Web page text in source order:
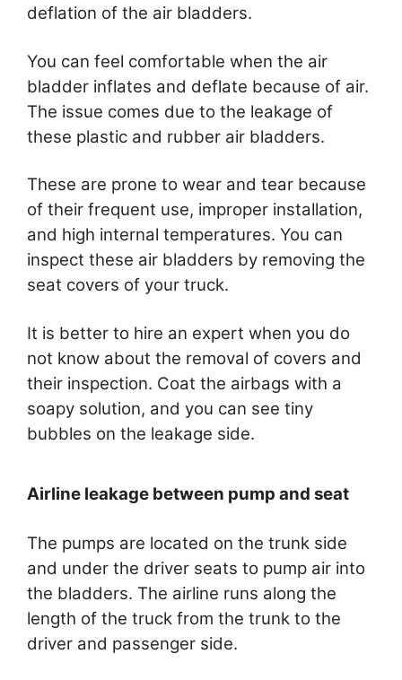
deflation of the air bladders.
You can feel comfortable when the air
bladder inflates and deflate because of air.
The issue comes due to the leakage of
these plastic and rubber air bladders.
These are prone to wear and tear because
of their frequent use, improper installation,
and high internal temperatures. You can
inspect these air bladders by removing the
seat covers of your truck.
It is better to hire an expert when you do
not know about the removal of covers and
their inspection. Coat the airbags with a
soapy solution, and you can see tiny
bubbles on the leakage side.
Airline leakage between pump and seat
The pumps are located on the trunk side
and under the driver seats to pump air into
the bladders. The airline runs along the
length of the truck from the trunk to the
driver and passenger side.